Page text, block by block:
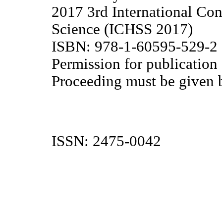
2017 3rd International
Science (ICHSS 2017)
ISBN: 978-1-60595-529-2
Permission for
Proceeding must be given
ISSN: 2475-0042